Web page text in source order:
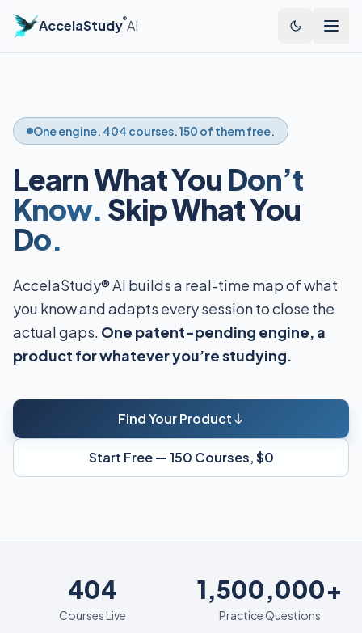
AccelaStudy®AI
One engine. 404 courses. 150 of them free.
Learn What You Don’t
Know. Skip What You
Do.
AccelaStudy® AI builds a real-time map of what
you know and adapts every session to close the
actual gaps. One patent-pending engine, a
product for whatever you’re studying.
Find Your Product
Start Free — 150 Courses, $0
404
404
Courses Live
1,500,000+
Practice Questions